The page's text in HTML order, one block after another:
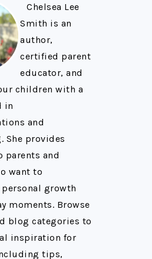
Chelsea Lee
Smith is an
author,
certified parent
educator, and
children with a
in
and
She provides
parents and
want to
growth
moments. Browse
blog categories to
inspiration for
tips,